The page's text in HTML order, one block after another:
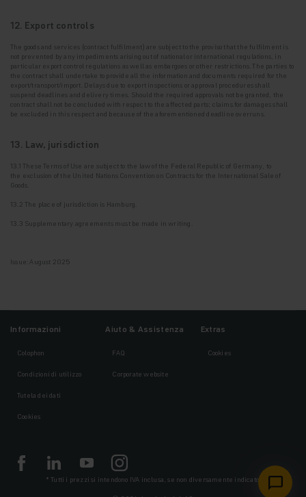
12. Export controls
The goods and services (contract fulfilment) are subject to the proviso that the fulfilment is
not prevented by any impediments arising out of national or international regulations, in
particular export control regulations as well as embargoes or other restrictions. The parties to
the contract shall undertake to provide all the information and documents required for the
export/transport/import. Delays due to export inspections or approval procedures shall
suspend deadlines and delivery times. Should the required approvals not be granted, the
contract shall not be concluded with respect to the affected parts; claims for damages shall
be excluded in this respect and because of the aforementioned deadline overruns.
13. Law, jurisdiction
13.1 These Terms of Use are subject to the law of the Federal Republic of Germany, to
the exclusion of the United Nations Convention on Contracts for the International Sale of
Goods.
13.2 The place of jurisdiction is Hamburg.
13.3 Supplementary agreements must be made in writing.
Issue: August 2025
Informazioni
Colophon
Condizioni di utilizzo
Tutela dei dati
Cookies
Aiuto & Assistenza
FAQ
Corporate website
Extras
Cookies
* Tutti i prezzi si intendono IVA inclusa, se non diversamente indicato.